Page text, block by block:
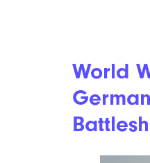
World
German